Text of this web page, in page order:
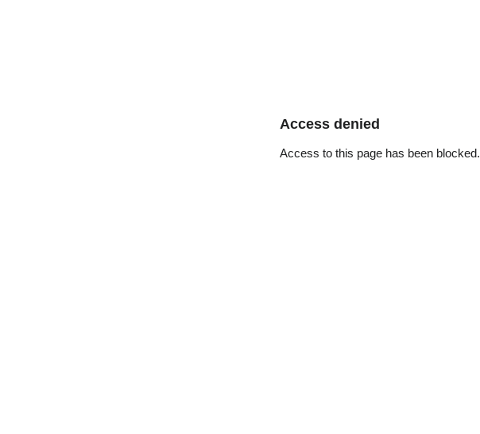
Access denied
Access to this page has been blocked.